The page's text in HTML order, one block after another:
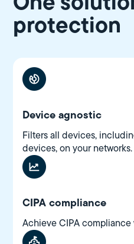
protection
Device agnostic
Filters all devices,
devices, on your networks.
CIPA compliance
Achieve CIPA